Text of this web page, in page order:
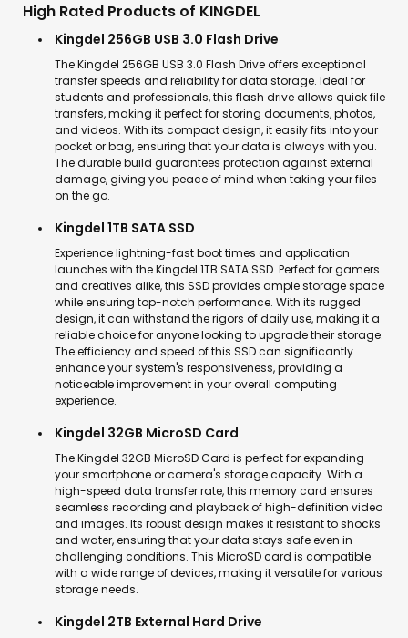
High Rated Products of KINGDEL
Kingdel 256GB USB 3.0 Flash Drive
The Kingdel 256GB USB 3.0 Flash Drive offers exceptional
transfer speeds and reliability for data storage. Ideal for
students and professionals, this flash drive allows quick file
transfers, making it perfect for storing documents, photos,
and videos. With its compact design, it easily fits into your
pocket or bag, ensuring that your data is always with you.
The durable build guarantees protection against external
damage, giving you peace of mind when taking your files
on the go.
Kingdel 1TB SATA SSD
Experience lightning-fast boot times and application
launches with the Kingdel 1TB SATA SSD. Perfect for gamers
and creatives alike, this SSD provides ample storage space
while ensuring top-notch performance. With its rugged
design, it can withstand the rigors of daily use, making it a
reliable choice for anyone looking to upgrade their storage.
The efficiency and speed of this SSD can significantly
enhance your system's responsiveness, providing a
noticeable improvement in your overall computing
experience.
Kingdel 32GB MicroSD Card
The Kingdel 32GB MicroSD Card is perfect for expanding
your smartphone or camera's storage capacity. With a
high-speed data transfer rate, this memory card ensures
seamless recording and playback of high-definition video
and images. Its robust design makes it resistant to shocks
and water, ensuring that your data stays safe even in
challenging conditions. This MicroSD card is compatible
with a wide range of devices, making it versatile for various
storage needs.
Kingdel 2TB External Hard Drive